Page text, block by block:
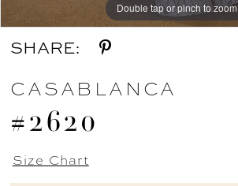
Double tap or pinch to zoom
Double tap or pinch to zoom
Double tap or pinch to zoom
SHARE:
CASABLANCA
#2620
Size Chart